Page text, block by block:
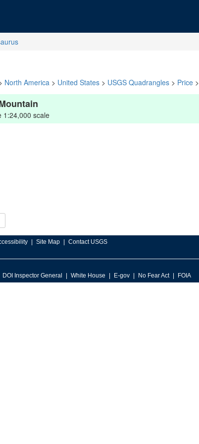
North America > United States > USGS Quadrangles > Price >
1:24,000 scale
Site Map Contact USGS
DOI Inspector General White House E-gov No Fear Act FOIA